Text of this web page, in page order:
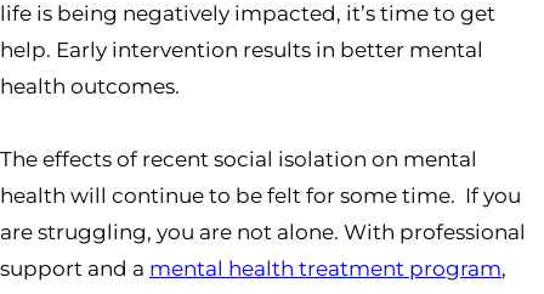
life is being negatively impacted, it’s time to get
help. Early intervention results in better mental
health outcomes.
The effects of recent social isolation on mental
health will continue to be felt for some time. If you
are struggling, you are not alone. With professional
support and a mental health treatment program,